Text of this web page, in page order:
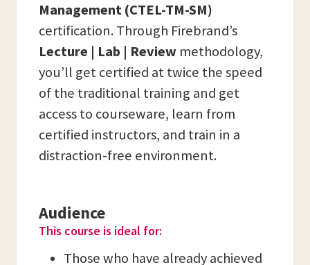
Management (CTEL-TM-SM)
certification. Through Firebrand’s
Lecture | Lab | Review methodology,
you’ll get certified at twice the speed
of the traditional training and get
access to courseware, learn from
certified instructors, and train in a
distraction-free environment.
Audience
This course is ideal for:
Those who have already achieved